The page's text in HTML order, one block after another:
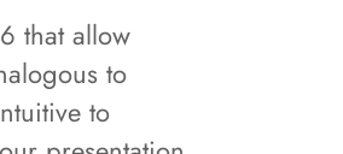
that allow
to
to